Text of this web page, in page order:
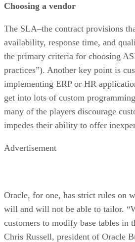
Choosing a vendor
The SLA–the contract provisions
availability, response time, and
the primary criteria for choosing
practices”). Another key point is
implementing ERP or HR
get into lots of custom
many of the players discourage
impedes their ability to offer
Advertisement
Oracle, for one, has strict rules on
will and will not be able to tailor.
customers to modify base tables in
Chris Russell, president of Oracle